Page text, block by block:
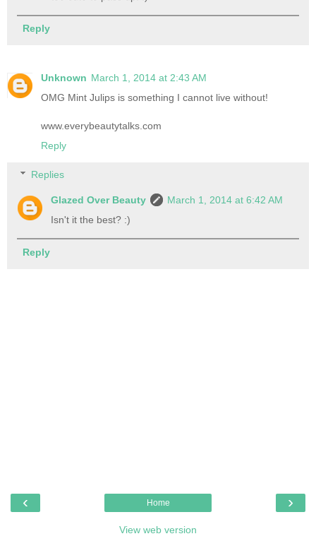
Reply
Unknown March 1, 2014 at 2:43 AM
OMG Mint Julips is something I cannot live without!
www.everybeautytalks.com
Reply
Replies
Glazed Over Beauty
March 1, 2014 at 6:42 AM
Isn't it the best? :)
Reply
‹ ›
Home
View web version